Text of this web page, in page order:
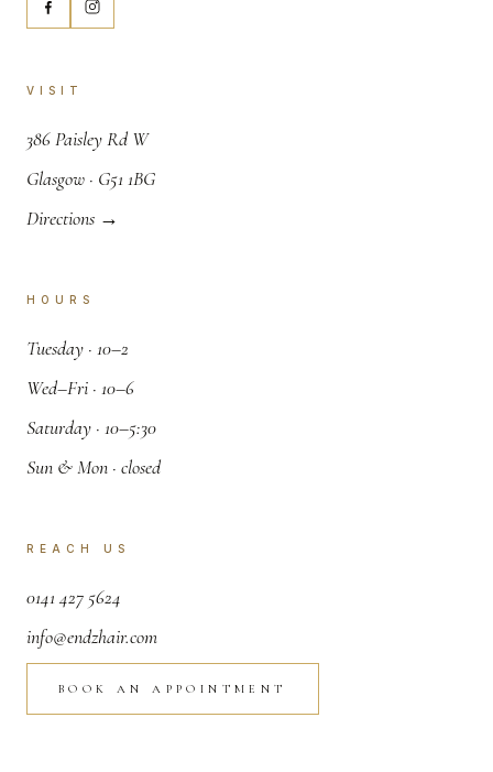
VISIT
386 Paisley Rd W,
Glasgow · G51 1BG.
Directions →
HOURS
Tuesday · 10–2
Wed–Fri · 10–6.
Saturday · 10–5:30.
Sun & Mon · closed.
REACH US
0141 427 5624
info@endzhair.com.
BOOK AN APPOINTMENT